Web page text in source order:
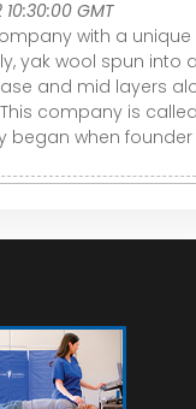
GMT
with a unique
yak wool spun into a
and mid layers
company is called
began when founder